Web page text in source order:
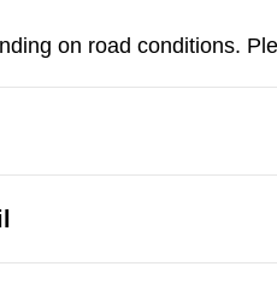
on road conditions.